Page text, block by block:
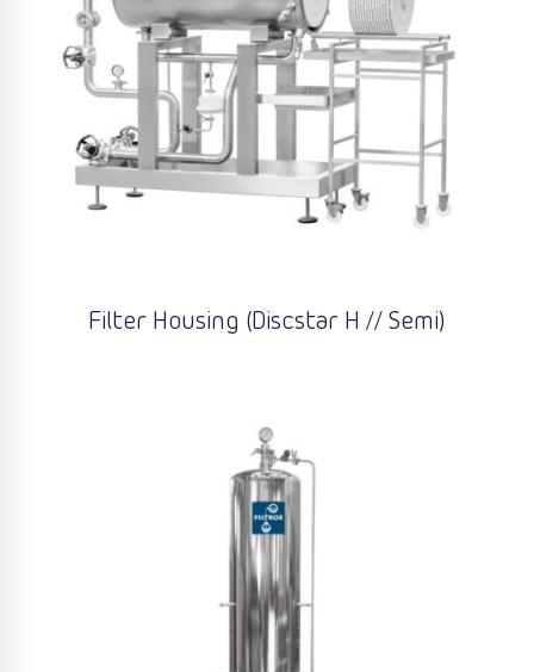
Filter Housing (Discstar H // Semi)